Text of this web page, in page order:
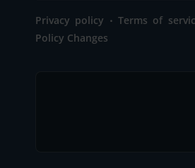
Privacy policy . Terms of
Policy Changes